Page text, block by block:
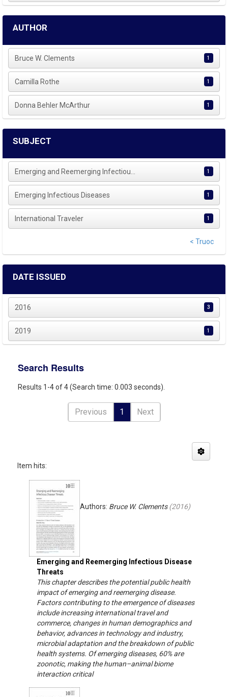
AUTHOR
Bruce W. Clements 1
Camilla Rothe 1
Donna Behler McArthur 1
SUBJECT
Emerging and Reemerging Infectiou... 1
Emerging Infectious Diseases 1
International Traveler 1
< Truoc
DATE ISSUED
2016 3
2019 1
Search Results
Results 1-4 of 4 (Search time: 0.003 seconds).
Previous 1 Next
Item hits:
Emerging and Reemerging Infectious Disease
Threats
Authors: Bruce W. Clements(2016)
This chapter describes the potential public health
impact of emerging and reemerging disease.
Factors contributing to the emergence of diseases
include increasing international travel and
commerce, changes in human demographics and
behavior, advances in technology and industry,
microbial adaptation and the breakdown of public
health systems. Of emerging diseases, 60% are
zoonotic, making the human–animal biome
interaction critical